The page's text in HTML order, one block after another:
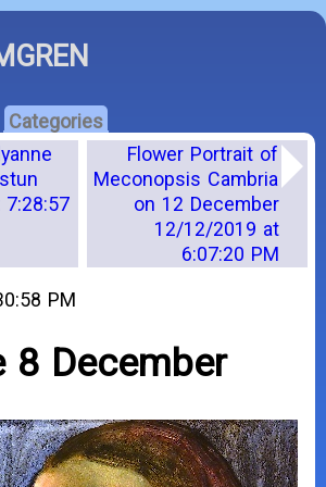
Categories
Flower Portrait of
Meconopsis Cambria
on 12 December
12/12/2019 at
6:07:20 PM
PM
8 December